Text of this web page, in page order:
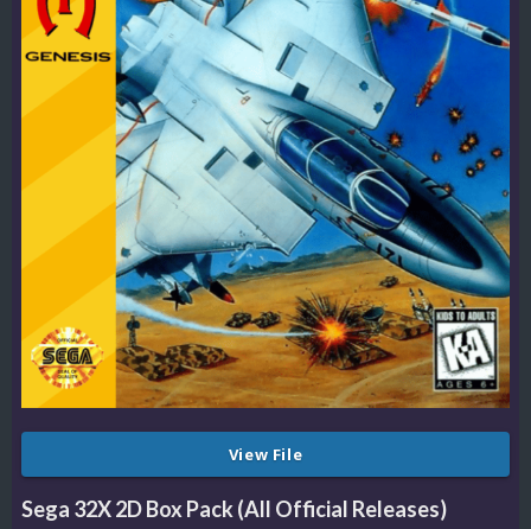
View File
Sega 32X 2D Box Pack (All Official Releases)